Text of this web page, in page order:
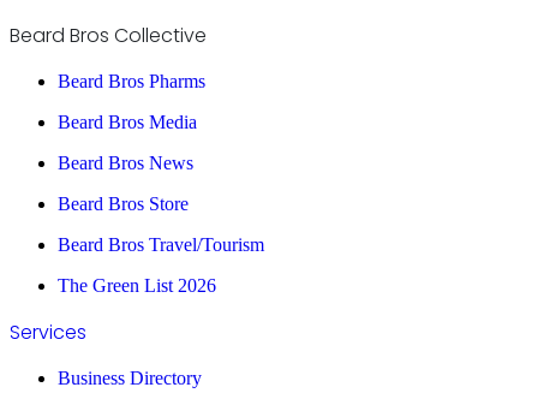
Beard Bros Collective
Beard Bros Pharms
Beard Bros Media
Beard Bros News
Beard Bros Store
Beard Bros Travel/Tourism
The Green List 2026
Services
Business Directory